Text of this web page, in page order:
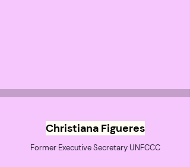
Christiana Figueres
Former Executive Secretary UNFCCC